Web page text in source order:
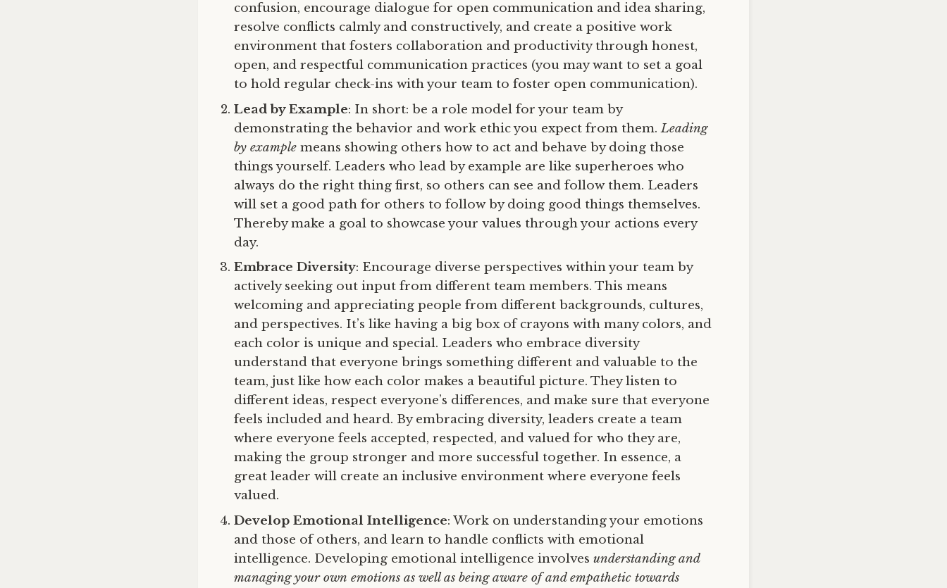
confusion, encourage dialogue for open communication and idea sharing,
resolve conflicts calmly and constructively, and create a positive work
environment that fosters collaboration and productivity through honest,
open, and respectful communication practices (you may want to set a goal
to hold regular check-ins with your team to foster open communication).
Lead by Example: In short: be a role model for your team by
demonstrating the behavior and work ethic you expect from them.Leading
by example means showing others how to act and behave by doing those
things yourself. Leaders who lead by example are like superheroes who
always do the right thing first, so others can see and follow them. Leaders
will set a good path for others to follow by doing good things themselves.
Thereby make a goal to showcase your values through your actions every
day.
Embrace Diversity: Encourage diverse perspectives within your team by
actively seeking out input from different team members. This means
welcoming and appreciating people from different backgrounds, cultures,
and perspectives. It’s like having a big box of crayons with many colors, and
each color is unique and special. Leaders who embrace diversity
understand that everyone brings something different and valuable to the
team, just like how each color makes a beautiful picture. They listen to
different ideas, respect everyone’s differences, and make sure that everyone
feels included and heard. By embracing diversity, leaders create a team
where everyone feels accepted, respected, and valued for who they are,
making the group stronger and more successful together. In essence, a
great leader will create an inclusive environment where everyone feels
valued.
Develop Emotional Intelligence: Work on understanding your emotions
and those of others, and learn to handle conflicts with emotional
intelligence. Developing emotional intelligence involves understanding and
managing your own emotions as well as being aware of and empathetic towards